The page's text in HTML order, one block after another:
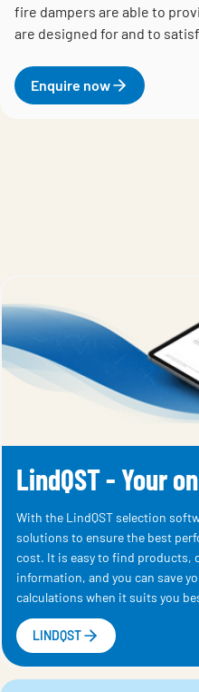
fire dampers are able to
are designed for and to
Enquire now
LindQST - Your
With the LindQST selection
solutions to ensure the best
cost. It is easy to find products,
information, and you can save
calculations when it suits you
LINDQST